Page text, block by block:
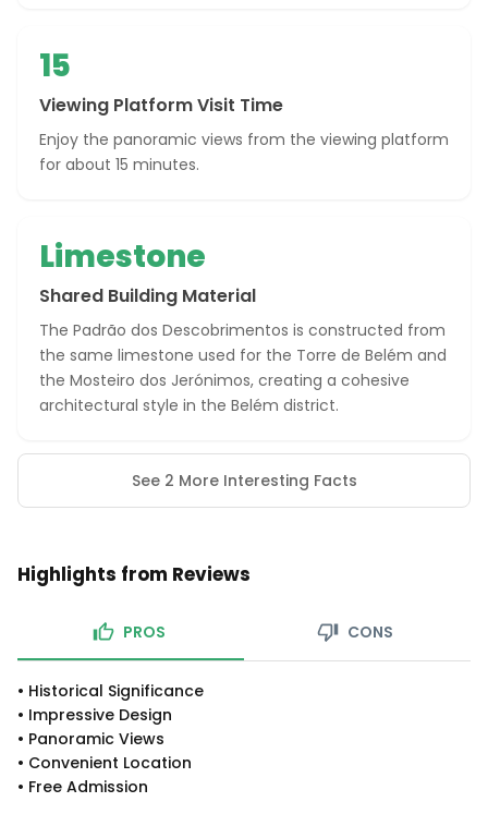
15
Viewing Platform Visit Time
Enjoy the panoramic views from the viewing platform
for about 15 minutes.
Limestone
Shared Building Material
The Padrão dos Descobrimentos is constructed from
the same limestone used for the Torre de Belém and
the Mosteiro dos Jerónimos, creating a cohesive
architectural style in the Belém district.
See 2 More Interesting Facts
Highlights from Reviews
PROS CONS
• Historical Significance
• Impressive Design
• Panoramic Views
• Convenient Location
• Free Admission